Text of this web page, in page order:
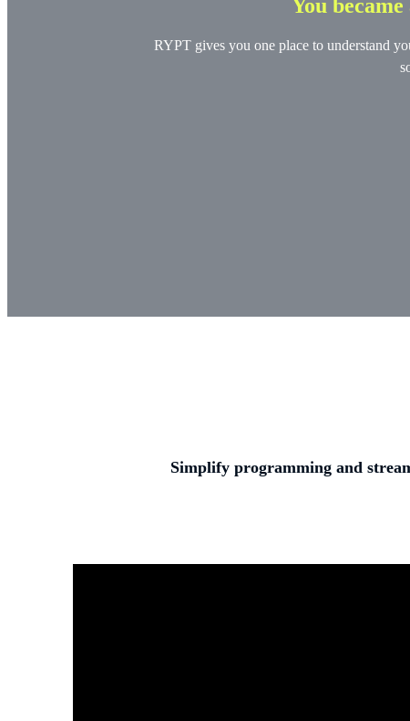
You
RYPT gives you one place to understand
Simplify programming and